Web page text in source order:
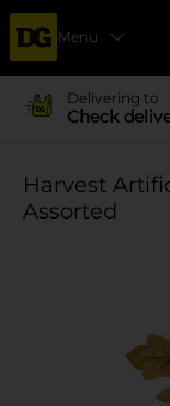
Menu
Delivering to
Check
Harvest
Assorted